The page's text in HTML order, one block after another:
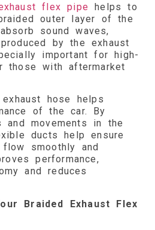
flex pipe
helps to
outer layer of the
sound waves,
by the exhaust
important for high-
those with aftermarket
hose helps
of the car. By
and movements in the
ducts help ensure
smoothly and
performance,
and reduces
Braided Exhaust Flex